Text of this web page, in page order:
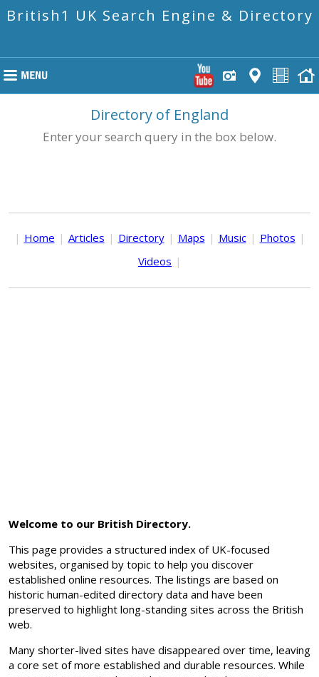
British1 UK Search Engine & Directory
Directory of England
Enter your search query in the box below.
| Home | Articles | Directory | Maps | Music | Photos |
Videos |
Welcome to our British Directory.
This page provides a structured index of UK-focused
websites, organised by topic to help you discover
established online resources. The listings are based on
historic human-edited directory data and have been
preserved to highlight long-standing sites across the British
web.
Many shorter-lived sites have disappeared over time, leaving
a core set of more established and durable resources. While